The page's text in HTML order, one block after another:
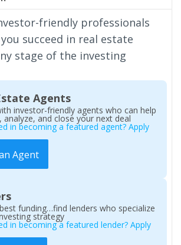
friendly professionals
succeed in real estate
stage of the investing
Agents
investor-friendly agents who can help
analyze, and close your next deal
in becoming a featured agent? Apply
Agent
funding…find lenders who specialize
strategy
in becoming a featured lender? Apply